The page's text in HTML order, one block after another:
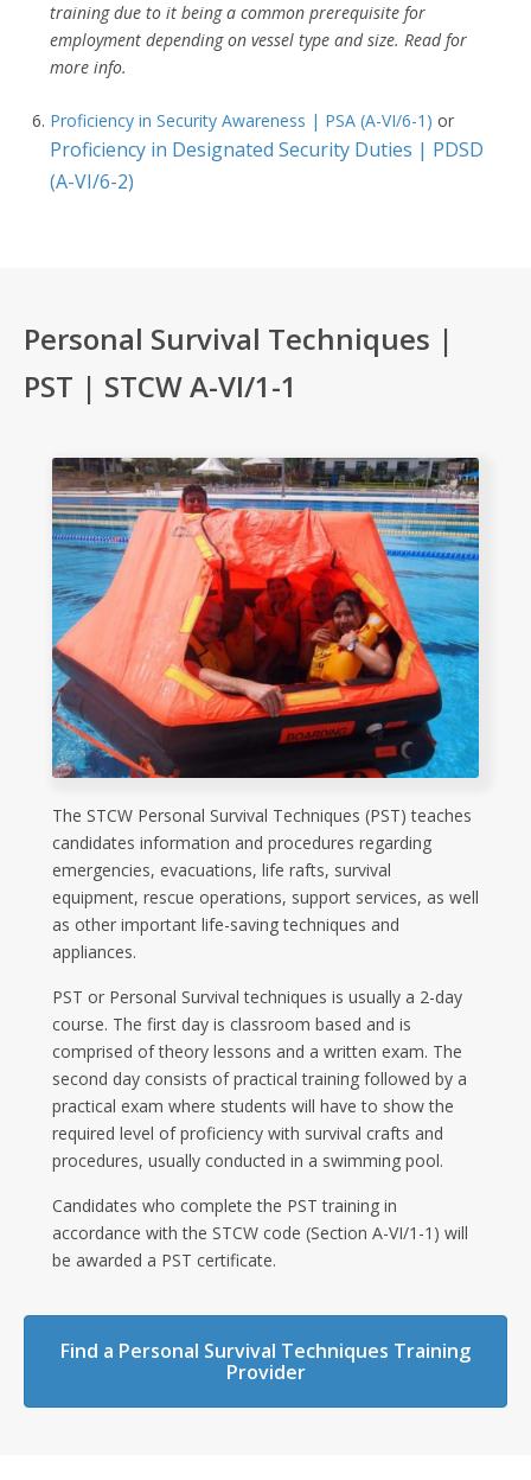
training due to it being a common prerequisite for
employment depending on vessel type and size. Read for
more info.
Proficiency in Security Awareness | PSA (A-VI/6-1) or
Proficiency in Designated Security Duties | PDSD
(A-VI/6-2)
Personal Survival Techniques |
PST | STCW A-VI/1-1
The STCW Personal Survival Techniques (PST) teaches
candidates information and procedures regarding
emergencies, evacuations, life rafts, survival
equipment, rescue operations, support services, as well
as other important life-saving techniques and
appliances.
PST or Personal Survival techniques is usually a 2-day
course. The first day is classroom based and is
comprised of theory lessons and a written exam. The
second day consists of practical training followed by a
practical exam where students will have to show the
required level of proficiency with survival crafts and
procedures, usually conducted in a swimming pool.
Candidates who complete the PST training in
accordance with the STCW code (Section A-VI/1-1) will
be awarded a PST certificate.
Find a Personal Survival Techniques Training
Provider